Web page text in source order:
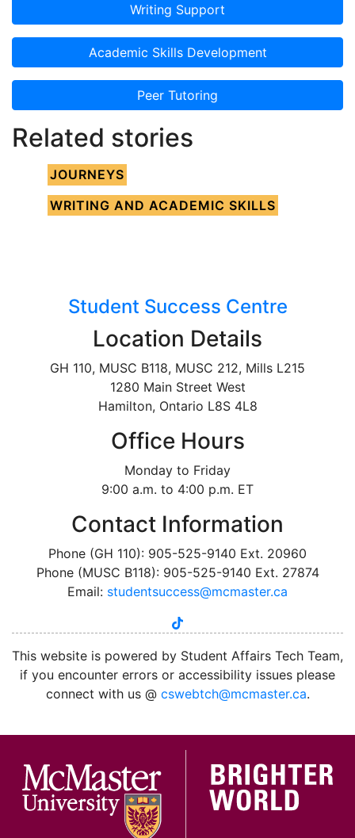
Writing Support
Academic Skills Development
Peer Tutoring
Related stories
JOURNEYS
WRITING AND ACADEMIC SKILLS
Student Success Centre
Location Details
GH 110, MUSC B118, MUSC 212, Mills L215
1280 Main Street West
Hamilton, Ontario L8S 4L8
Office Hours
Monday to Friday
9:00 a.m. to 4:00 p.m. ET
Contact Information
Phone (GH 110): 905-525-9140 Ext. 20960
Phone (MUSC B118): 905-525-9140 Ext. 27874
Email: studentsuccess@mcmaster.ca
instagram
tiktok
This website is powered by Student Affairs Tech Team,
if you encounter errors or accessibility issues please
connect with us @ cswebtch@mcmaster.ca.